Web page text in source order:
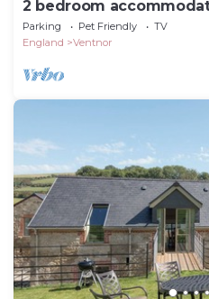
2 bedroom
Parking Pet Friendly
TV
England
Ventnor